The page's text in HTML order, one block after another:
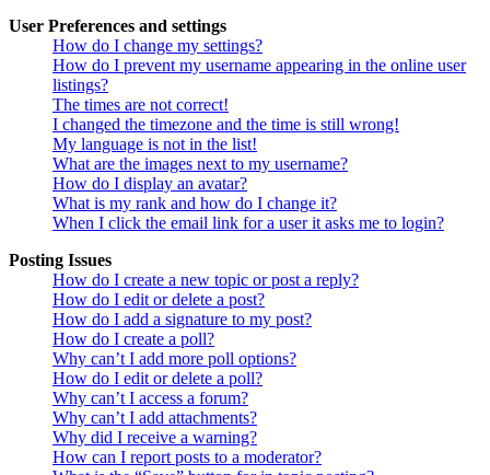
User Preferences and settings
How do I change my settings?
How do I prevent my username appearing in the online user
listings?
The times are not correct!
I changed the timezone and the time is still wrong!
My language is not in the list!
What are the images next to my username?
How do I display an avatar?
What is my rank and how do I change it?
When I click the email link for a user it asks me to login?
Posting Issues
How do I create a new topic or post a reply?
How do I edit or delete a post?
How do I add a signature to my post?
How do I create a poll?
Why can’t I add more poll options?
How do I edit or delete a poll?
Why can’t I access a forum?
Why can’t I add attachments?
Why did I receive a warning?
How can I report posts to a moderator?